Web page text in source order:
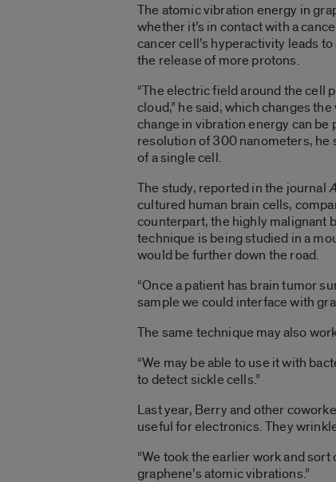
The atomic vibration energy in
whether it’s in contact with a
cancer cell’s hyperactivity leads
the release of more protons.
“The electric field around the cell
cloud,” he said, which changes
change in vibration energy can be
resolution of 300 nanometers, he
of a single cell.
The study, reported in the journal
cultured human brain cells,
counterpart, the highly malignant
technique is being studied in a
would be further down the road.
“Once a patient has brain tumor
sample we could interface with
The same technique may also
“We may be able to use it with
to detect sickle cells.”
Last year, Berry and other
useful for electronics. They
“We took the earlier work and
graphene’s atomic vibrations.”